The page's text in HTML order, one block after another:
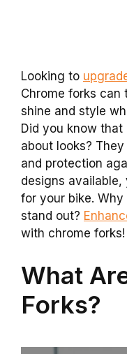
Looking to
Chrome forks can
shine and style
Did you know
about looks?
and protection
designs
for your bike.
stand out?
with chrome forks!
What
Forks?